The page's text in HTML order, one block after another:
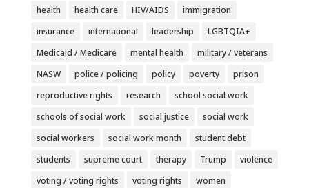
health
health care HIV/AIDS
immigration
insurance
international leadership
LGBTQIA+
Medicaid / Medicare
mental health
military / veterans
NASW
police / policing policy poverty
prison
reproductive rights
research
school social work
schools of social work
social justice
social work
social workers
social work month
student debt
students
supreme court therapy Trump
violence
voting / voting rights
voting rights
women